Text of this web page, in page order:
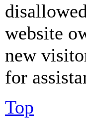
website
new
for
Top